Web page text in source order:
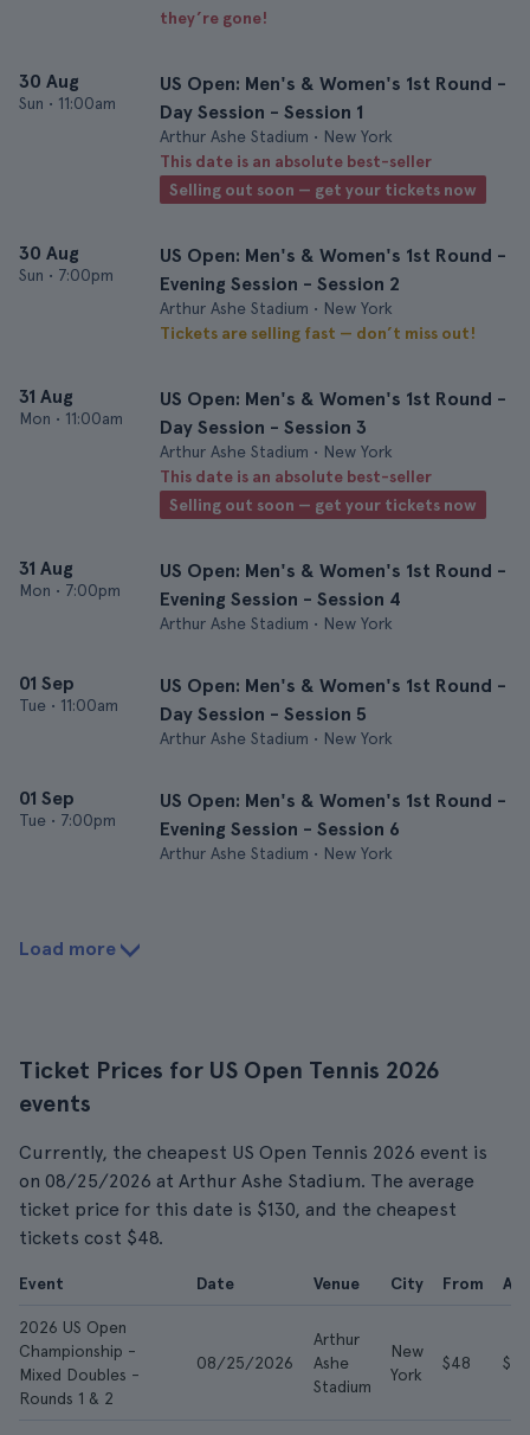
they’re gone!
30 Aug
Sun • 11:00am
US Open: Men's & Women's 1st Round -
Day Session - Session 1
Arthur Ashe Stadium • New York
This date is an absolute best-seller
Selling out soon — get your tickets now
30 Aug
Sun • 7:00pm
US Open: Men's & Women's 1st Round -
Evening Session - Session 2
Arthur Ashe Stadium • New York
Tickets are selling fast — don’t miss out!
31 Aug
Mon • 11:00am
US Open: Men's & Women's 1st Round -
Day Session - Session 3
Arthur Ashe Stadium • New York
This date is an absolute best-seller
Selling out soon — get your tickets now
31 Aug
Mon • 7:00pm
US Open: Men's & Women's 1st Round -
Evening Session - Session 4
Arthur Ashe Stadium • New York
01 Sep
Tue • 11:00am
US Open: Men's & Women's 1st Round -
Day Session - Session 5
Arthur Ashe Stadium • New York
01 Sep
Tue • 7:00pm
US Open: Men's & Women's 1st Round -
Evening Session - Session 6
Arthur Ashe Stadium • New York
Load more
Ticket Prices for US Open Tennis 2026
events
Currently, the cheapest US Open Tennis 2026 event is
on 08/25/2026 at Arthur Ashe Stadium. The average
ticket price for this date is $130, and the cheapest
tickets cost $48.
Event Date Venue City From
2026 US Open
Championship -
Mixed Doubles -
Rounds 1 & 2
08/25/2026
Arthur
Ashe
Stadium
New
York
$48